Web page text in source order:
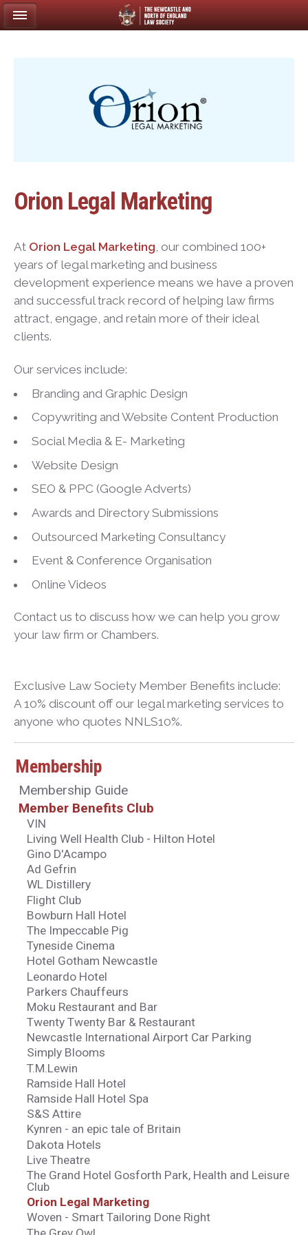
Membership
Membership Guide
Member Benefits Club
VIN
Living Well Health Club - Hilton Hotel
Gino D'Acampo
Ad Gefrin
WL Distillery
Flight Club
Bowburn Hall Hotel
The Impeccable Pig
Tyneside Cinema
Hotel Gotham Newcastle
Leonardo Hotel
Parkers Chauffeurs
Moku Restaurant and Bar
Twenty Twenty Bar & Restaurant
Newcastle International Airport Car Parking
Simply Blooms
T.M.Lewin
Ramside Hall Hotel
Ramside Hall Hotel Spa
S&S Attire
Kynren - an epic tale of Britain
Dakota Hotels
Live Theatre
The Grand Hotel Gosforth Park, Health and Leisure
Club
Orion Legal Marketing
Woven - Smart Tailoring Done Right
Orion Legal Marketing
At Orion Legal Marketing, our combined 100+
years of legal marketing and business
development experience means we have a proven
and successful track record of helping law firms
attract, engage, and retain more of their ideal
clients.
Our services include:
Branding and Graphic Design
Copywriting and Website Content Production
Social Media & E- Marketing
Website Design
SEO & PPC (Google Adverts)
Awards and Directory Submissions
Outsourced Marketing Consultancy
Event & Conference Organisation
Online Videos
Contact us to discuss how we can help you grow
your law firm or Chambers.
Exclusive Law Society Member Benefits include:
A 10% discount off our legal marketing services to
anyone who quotes NNLS10%.